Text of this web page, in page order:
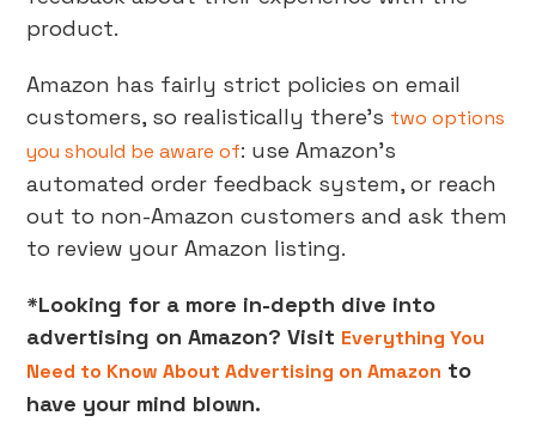
product.
Amazon has fairly strict policies on email
customers, so realistically there’s two options
you should be aware of: use Amazon’s
automated order feedback system, or reach
out to non-Amazon customers and ask them
to review your Amazon listing.
*Looking for a more in-depth dive into
advertising on Amazon? Visit Everything You
Need to Know About Advertising on Amazon to
have your mind blown.